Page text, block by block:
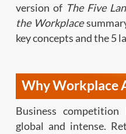
version of The Five
the Workplace
key concepts and the 5
Why Workplace
Business competition
global and intense.